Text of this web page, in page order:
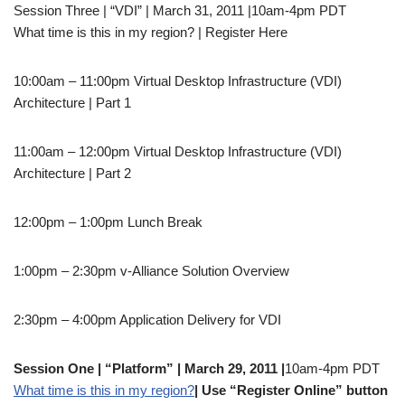
Session Three | “VDI” | March 31, 2011 |10am-4pm PDT
What time is this in my region? | Register Here
10:00am – 11:00pm Virtual Desktop Infrastructure (VDI)
Architecture | Part 1
11:00am – 12:00pm Virtual Desktop Infrastructure (VDI)
Architecture | Part 2
12:00pm – 1:00pm Lunch Break
1:00pm – 2:30pm v-Alliance Solution Overview
2:30pm – 4:00pm Application Delivery for VDI
Session One | “Platform” | March 29, 2011 |10am-4pm PDT
What time is this in my region?| Use “Register Online” button